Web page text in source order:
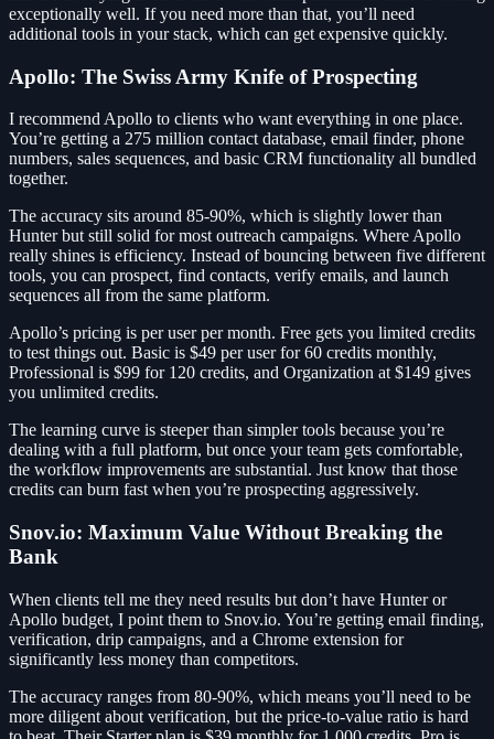
exceptionally well. If you need more than that, you’ll need
additional tools in your stack, which can get expensive quickly.
Apollo: The Swiss Army Knife of Prospecting
I recommend Apollo to clients who want everything in one place.
You’re getting a 275 million contact database, email finder, phone
numbers, sales sequences, and basic CRM functionality all bundled
together.
The accuracy sits around 85-90%, which is slightly lower than
Hunter but still solid for most outreach campaigns. Where Apollo
really shines is efficiency. Instead of bouncing between five different
tools, you can prospect, find contacts, verify emails, and launch
sequences all from the same platform.
Apollo’s pricing is per user per month. Free gets you limited credits
to test things out. Basic is $49 per user for 60 credits monthly,
Professional is $99 for 120 credits, and Organization at $149 gives
you unlimited credits.
The learning curve is steeper than simpler tools because you’re
dealing with a full platform, but once your team gets comfortable,
the workflow improvements are substantial. Just know that those
credits can burn fast when you’re prospecting aggressively.
Snov.io: Maximum Value Without Breaking the
Bank
When clients tell me they need results but don’t have Hunter or
Apollo budget, I point them to Snov.io. You’re getting email finding,
verification, drip campaigns, and a Chrome extension for
significantly less money than competitors.
The accuracy ranges from 80-90%, which means you’ll need to be
more diligent about verification, but the price-to-value ratio is hard